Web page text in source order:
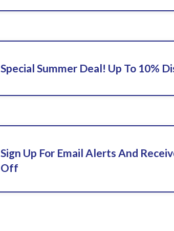
Special Summer Deal! Up To 10%
Sign Up For Email Alerts And
Off